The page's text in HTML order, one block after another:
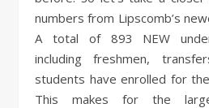
numbers from Lipscomb’s
A total of 893 NEW
including freshmen,
students have enrolled for
This makes for the